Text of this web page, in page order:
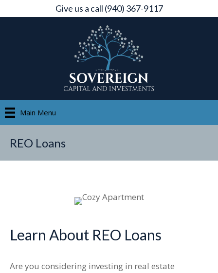
Give us a call (940) 367-9117
Main Menu
REO Loans
Learn About REO Loans
Are you considering investing in real estate